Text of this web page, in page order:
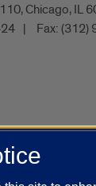
Chicago, IL
Fax: (312)